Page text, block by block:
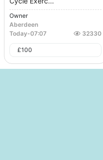
Owner
Aberdeen
Today-07:07 32330
£100